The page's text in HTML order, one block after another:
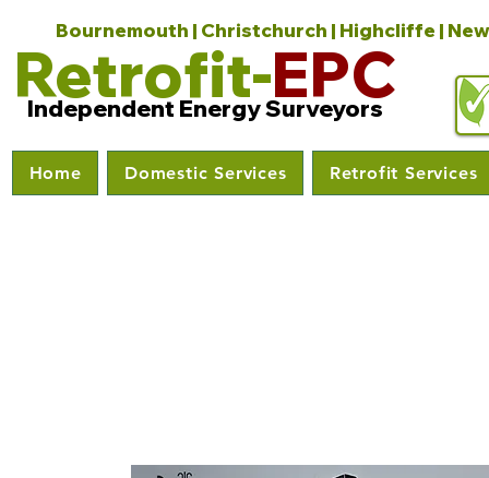
Bournemouth | Christchurch | Highcliffe |
Retrofit-EPC
Independent Energy Surveyors
Home Domestic Services Retrofit Services